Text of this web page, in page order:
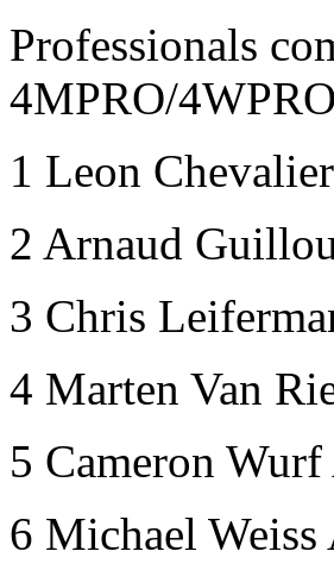
Professionals
4MPRO/
1 Leon
2 Arnaud
3 Chris
4 Marten Van
5 Cameron
6 Michael